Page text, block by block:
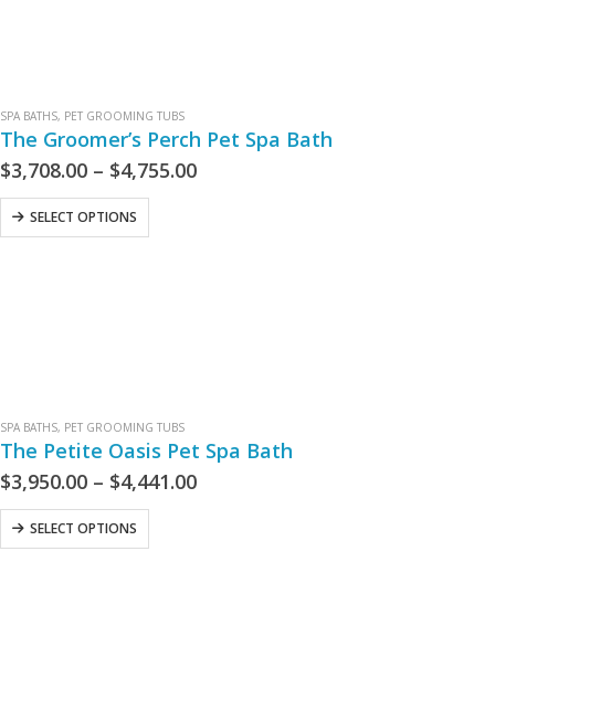
SPA BATHS, PET GROOMING TUBS
The Groomer’s Perch Pet Spa Bath
$3,708.00 – $4,755.00
SELECT OPTIONS
SPA BATHS, PET GROOMING TUBS
The Petite Oasis Pet Spa Bath
$3,950.00 – $4,441.00
SELECT OPTIONS